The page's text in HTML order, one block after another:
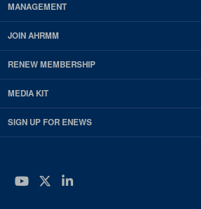
MANAGEMENT
JOIN AHRMM
RENEW MEMBERSHIP
MEDIA KIT
SIGN UP FOR ENEWS
YouTube
Twitter
LinkedIn